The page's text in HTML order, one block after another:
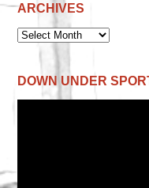
ARCHIVES
ARCHIVES
DOWN UNDER